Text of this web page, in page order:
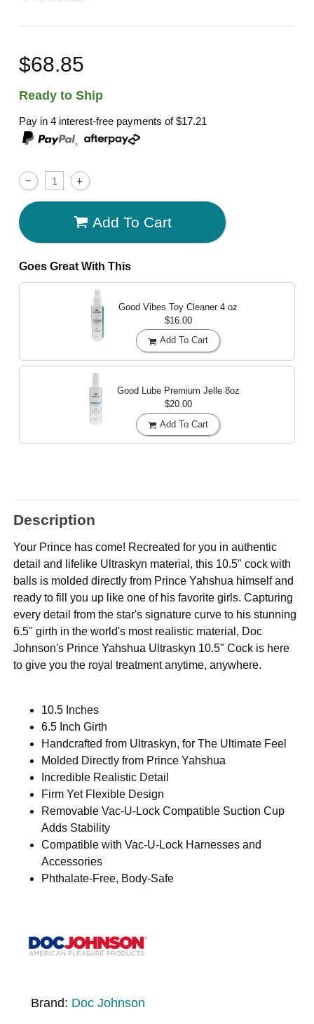
$68.85
Ready to Ship
Pay in 4 interest-free payments of$17.21
,
Add To Cart
Goes Great With This
Good Vibes Toy Cleaner 4 oz
$16.00
Add To Cart
Good Lube Premium Jelle 8oz
$20.00
Add To Cart
Description
Your Prince has come! Recreated for you in authentic
detail and lifelike Ultraskyn material, this 10.5" cock with
balls is molded directly from Prince Yahshua himself and
ready to fill you up like one of his favorite girls. Capturing
every detail from the star's signature curve to his stunning
6.5" girth in the world's most realistic material, Doc
Johnson's Prince Yahshua Ultraskyn 10.5" Cock is here
to give you the royal treatment anytime, anywhere.
10.5 Inches
6.5 Inch Girth
Handcrafted from Ultraskyn, for The Ultimate Feel
Molded Directly from Prince Yahshua
Incredible Realistic Detail
Firm Yet Flexible Design
Removable Vac-U-Lock Compatible Suction Cup
Adds Stability
Compatible with Vac-U-Lock Harnesses and
Accessories
Phthalate-Free, Body-Safe
Brand: Doc Johnson